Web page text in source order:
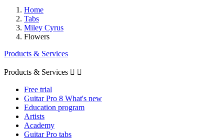
Home
Tabs
Miley Cyrus
Flowers
Products & Services
Products & Services  
Free trial
Guitar Pro 8 What's new
Education program
Artists
Academy
Guitar Pro tabs